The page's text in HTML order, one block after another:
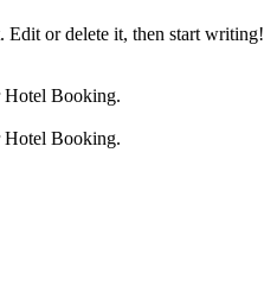
Edit or delete it, then start writing!
Hotel Booking.
Hotel Booking.